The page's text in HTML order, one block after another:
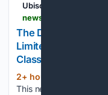
Ubisoft
The Division
Limited-Time
Classified Ops
2+ hour, 8+ min ago
This new season will